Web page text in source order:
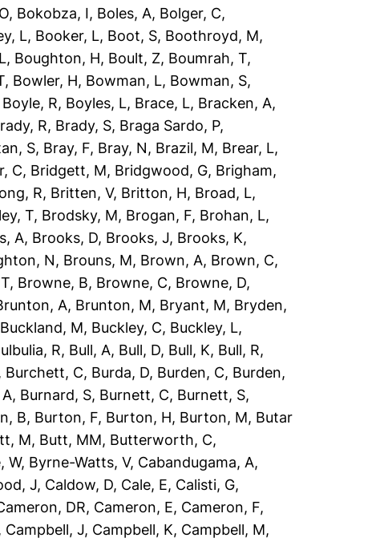
, Bokobza, I, Boles, A, Bolger, C,
L, Booker, L, Boot, S, Boothroyd, M,
, Boughton, H, Boult, Z, Boumrah, T,
, Bowler, H, Bowman, L, Bowman, S,
Boyle, R, Boyles, L, Brace, L, Bracken, A,
R, Brady, S, Braga Sardo, P,
S, Bray, F, Bray, N, Brazil, M, Brear, L,
C, Bridgett, M, Bridgwood, G, Brigham,
R, Britten, V, Britton, H, Broad, L,
T, Brodsky, M, Brogan, F, Brohan, L,
A, Brooks, D, Brooks, J, Brooks, K,
N, Brouns, M, Brown, A, Brown, C,
, Browne, B, Browne, C, Browne, D,
A, Brunton, M, Bryant, M, Bryden,
Buckland, M, Buckley, C, Buckley, L,
R, Bull, A, Bull, D, Bull, K, Bull, R,
, Burchett, C, Burda, D, Burden, C, Burden,
, Burnard, S, Burnett, C, Burnett, S,
B, Burton, F, Burton, H, Burton, M, Butar
M, Butt, MM, Butterworth, C,
W, Byrne-Watts, V, Cabandugama, A,
J, Caldow, D, Cale, E, Calisti, G,
DR, Cameron, E, Cameron, F,
, Campbell, J, Campbell, K, Campbell, M,